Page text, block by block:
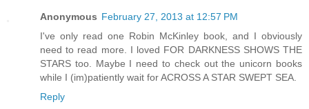
Anonymous February 27, 2013 at 12:57 PM
I've only read one Robin McKinley book, and I obviously
need to read more. I loved FOR DARKNESS SHOWS THE
STARS too. Maybe I need to check out the unicorn books
while I (im)patiently wait for ACROSS A STAR SWEPT SEA.
Reply